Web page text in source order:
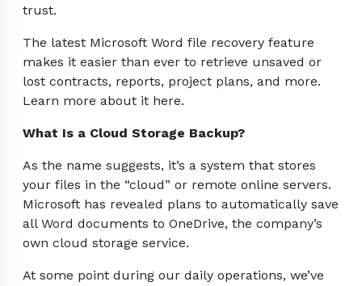
trust.
The latest Microsoft Word file recovery feature
makes it easier than ever to retrieve unsaved or
lost contracts, reports, project plans, and more.
Learn more about it here.
What Is a Cloud Storage Backup?
As the name suggests, it’s a system that stores
your files in the “cloud” or remote online servers.
Microsoft has revealed plans to automatically save
all Word documents to OneDrive, the company’s
own cloud storage service.
At some point during our daily operations, we’ve